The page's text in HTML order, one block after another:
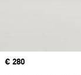
Price
€ 280